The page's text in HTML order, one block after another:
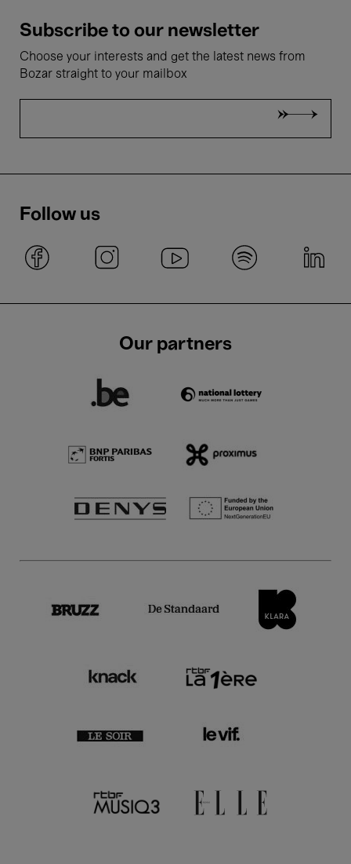
Subscribe to our newsletter
Choose your interests and get the latest news from
Bozar straight to your mailbox
Follow us
Our partners